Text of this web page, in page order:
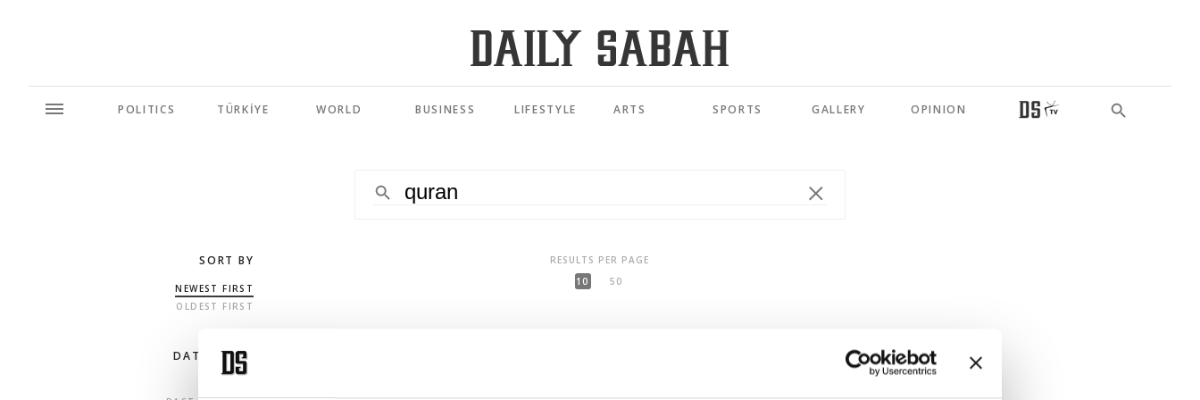
POLITICS TÜRKİYE WORLD BUSINESS LIFESTYLE ARTS SPORTS GALLERY OPINION
SORT BY
NEWEST FIRST
OLDEST FIRST
DATE RANGE
RESULTS PER PAGE
10
50